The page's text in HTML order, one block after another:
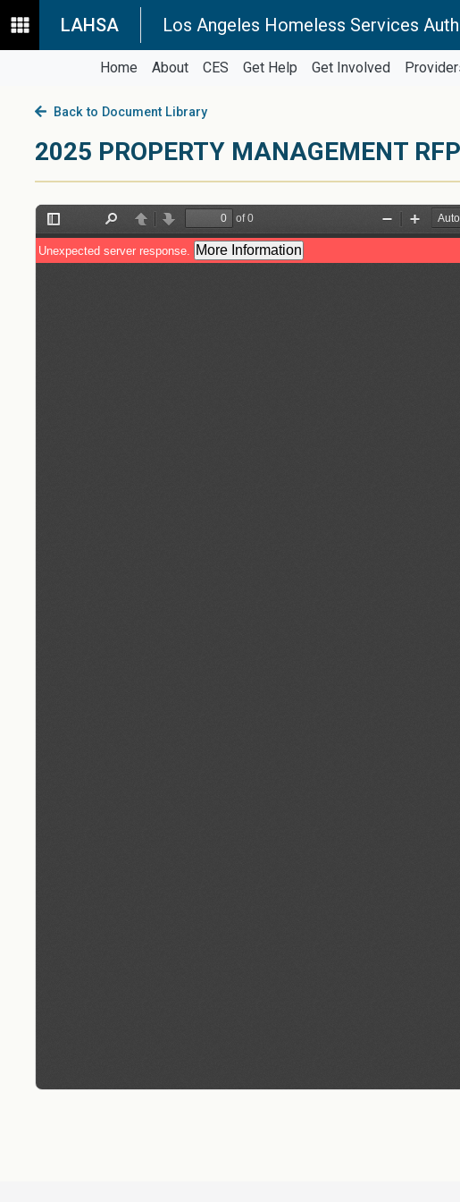
LAHSA Los Angeles Homeless Services
Home About CES Get Help Get Involved
Back to Document Library
2025 PROPERTY MANAGEMENT